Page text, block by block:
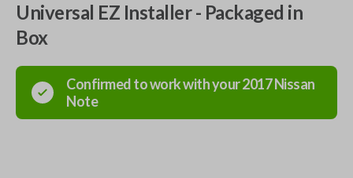
Universal EZ Installer - Packaged in
Box
Confirmed to work with your2017Nissan
Note